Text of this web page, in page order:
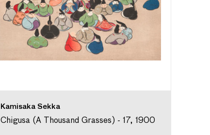
Kamisaka Sekka
Chigusa (A Thousand Grasses) - 17, 1900